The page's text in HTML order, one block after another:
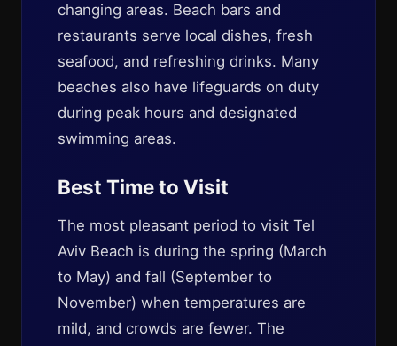
changing areas. Beach bars and
restaurants serve local dishes, fresh
seafood, and refreshing drinks. Many
beaches also have lifeguards on duty
during peak hours and designated
swimming areas.
Best Time to Visit
The most pleasant period to visit Tel
Aviv Beach is during the spring (March
to May) and fall (September to
November) when temperatures are
mild, and crowds are fewer. The